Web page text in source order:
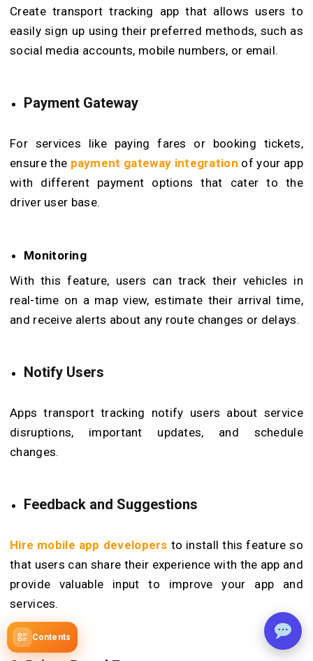
Contents
Create transport tracking app that allows users to
easily sign up using their preferred methods, such as
social media accounts, mobile numbers, or email.
Payment Gateway
For services like paying fares or booking tickets,
ensure the payment gateway integration of your app
with different payment options that cater to the
driver user base.
Monitoring
With this feature, users can track their vehicles in
real-time on a map view, estimate their arrival time,
and receive alerts about any route changes or delays.
Notify Users
Apps transport tracking notify users about service
disruptions, important updates, and schedule
changes.
Feedback and Suggestions
Hire mobile app developers to install this feature so
that users can share their experience with the app and
provide valuable input to improve your app and
services.